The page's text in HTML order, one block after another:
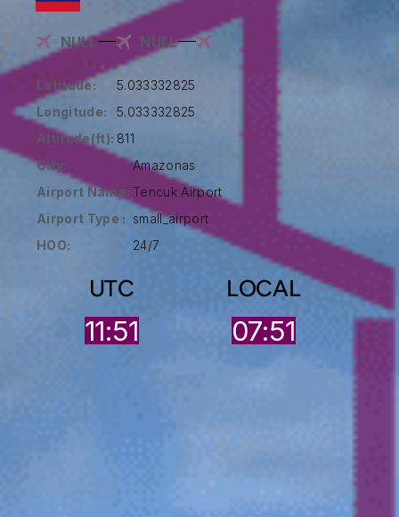
NULL NULL
Latitude:
5.033332825
Longitude:
5.033332825
Altitude(ft): 811
City:
Amazonas
Airport Name: Tencuk Airport
Airport Type : small_airport
HOO:
24/7
UTC
11:51
LOCAL
07:51